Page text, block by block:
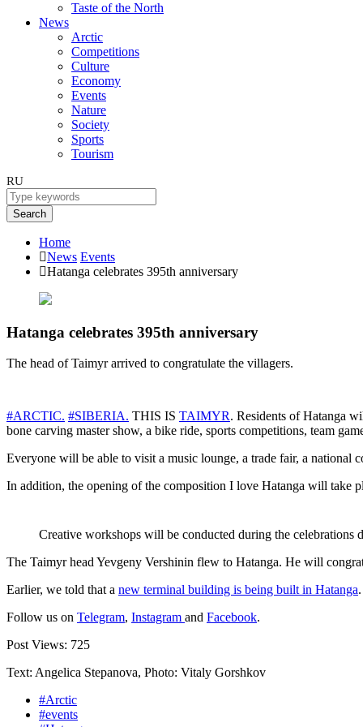
Taste of the North
News
Arctic
Competitions
Culture
Economy
Events
Nature
Society
Sports
Tourism
RU
Search
Home
News Events
Hatanga celebrates 395th anniversary
Hatanga celebrates 395th anniversary
The head of Taimyr arrived to congratulate the villagers.
#ARCTIC. #SIBERIA. THIS IS TAIMYR. Residents of Hatanga
bone carving master show, a bike ride, sports competitions, team
Everyone will be able to visit a music lounge, a trade fair, a
In addition, the opening of the composition I love Hatanga will take
Creative workshops will be conducted during the celebrations
The Taimyr head Yevgeny Vershinin flew to Hatanga. He will
Earlier, we told that a new terminal building is being built in Hatanga
Follow us on Telegram, Instagram and Facebook.
Post Views: 725
Text: Angelica Stepanova, Photo: Vitaly Gorshkov
#Arctic
#events